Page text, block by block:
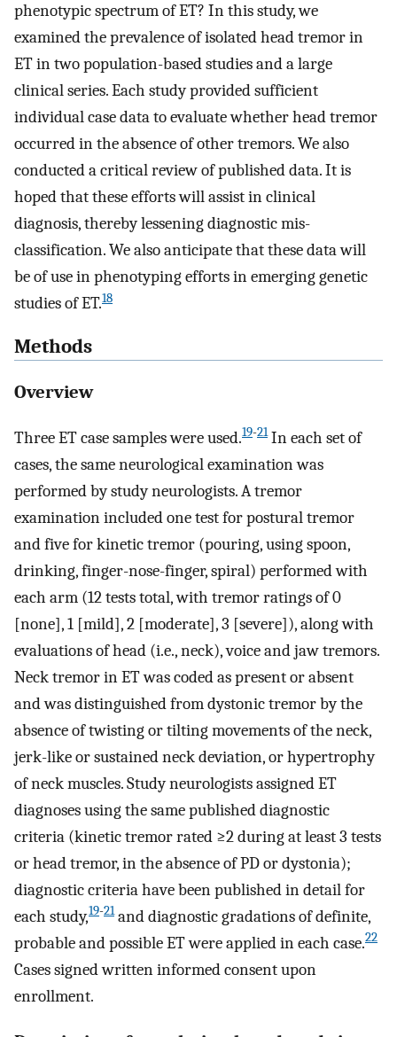
phenotypic spectrum of ET? In this study, we
examined the prevalence of isolated head tremor in
ET in two population-based studies and a large
clinical series. Each study provided sufficient
individual case data to evaluate whether head tremor
occurred in the absence of other tremors. We also
conducted a critical review of published data. It is
hoped that these efforts will assist in clinical
diagnosis, thereby lessening diagnostic mis-
classification. We also anticipate that these data will
be of use in phenotyping efforts in emerging genetic
studies of ET.18
Methods
Overview
Three ET case samples were used.19-21In each set of
cases, the same neurological examination was
performed by study neurologists. A tremor
examination included one test for postural tremor
and five for kinetic tremor (pouring, using spoon,
drinking, finger-nose-finger, spiral) performed with
each arm (12 tests total, with tremor ratings of 0
[none], 1 [mild], 2 [moderate], 3 [severe]), along with
evaluations of head (i.e., neck), voice and jaw tremors.
Neck tremor in ET was coded as present or absent
and was distinguished from dystonic tremor by the
absence of twisting or tilting movements of the neck,
jerk-like or sustained neck deviation, or hypertrophy
of neck muscles. Study neurologists assigned ET
diagnoses using the same published diagnostic
criteria (kinetic tremor rated ≥2 during at least 3 tests
or head tremor, in the absence of PD or dystonia);
diagnostic criteria have been published in detail for
each study,19-21and diagnostic gradations of definite,
probable and possible ET were applied in each case.22
Cases signed written informed consent upon
enrollment.